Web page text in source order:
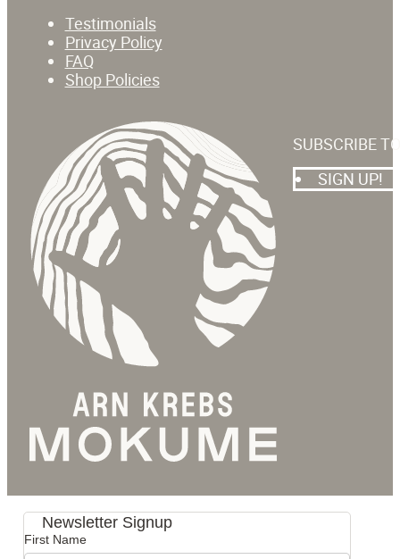
Testimonials
Privacy Policy
FAQ
Shop Policies
SUBSCRIBE
SIGN UP!
Newsletter Signup
First Name